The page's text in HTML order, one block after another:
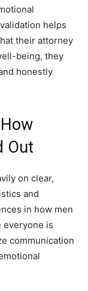
helps
their attorney
being, they
honestly
Out
on clear,
and
in how men
everyone is
communication